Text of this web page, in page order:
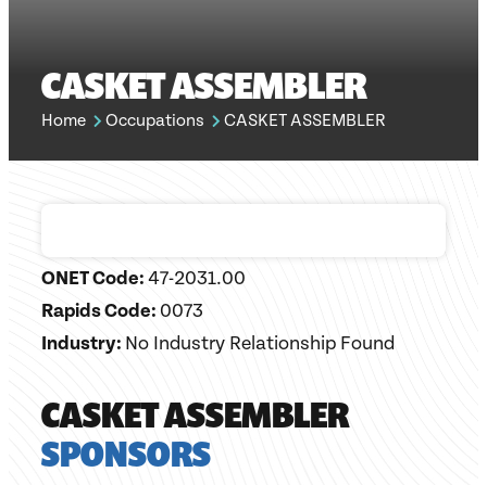
CASKET ASSEMBLER
Home Occupations CASKET ASSEMBLER
ONET Code:47-2031.00
Rapids Code: 0073
Industry: No Industry Relationship Found
CASKET ASSEMBLER
SPONSORS